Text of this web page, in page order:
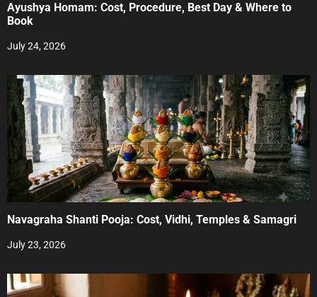
Ayushya Homam: Cost, Procedure, Best Day & Where to
Book
July 24, 2026
Navagraha Shanti Pooja: Cost, Vidhi, Temples & Samagri
July 23, 2026